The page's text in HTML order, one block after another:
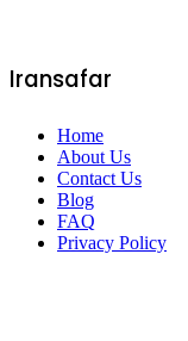
Iransafar
Home
About Us
Contact Us
Blog
FAQ
Privacy Policy